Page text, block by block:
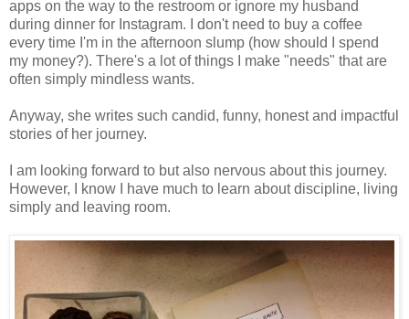
apps on the way to the restroom or ignore my husband
during dinner for Instagram. I don't need to buy a coffee
every time I'm in the afternoon slump (how should I spend
my money?). There's a lot of things I make "needs" that are
often simply mindless wants.
Anyway, she writes such candid, funny, honest and impactful
stories of her journey.
I am looking forward to but also nervous about this journey.
However, I know I have much to learn about discipline, living
simply and leaving room.